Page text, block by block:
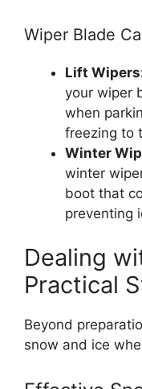
Wiper Blade
Lift
your wiper
when
freezing to
Winter
winter
boot that
preventing
Dealing
Practical
Beyond
snow and ice